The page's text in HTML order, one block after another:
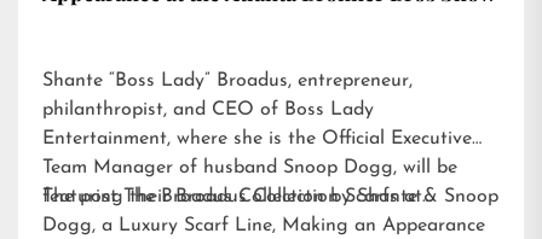
Shante “Boss Lady” Broadus, entrepreneur,
philanthropist, and CEO of Boss Lady
Entertainment, where she is the Official Executive
Team Manager of husband Snoop Dogg, will be
featuring their Broadus Collection Scarfs at…
The post The Broadus Collection by Shante & Snoop
Dogg, a Luxury Scarf Line, Making an Appearance